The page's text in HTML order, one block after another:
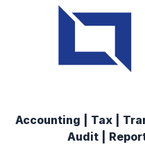
Accounting | Tax |
Audit |